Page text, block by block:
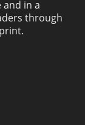
and in a
through